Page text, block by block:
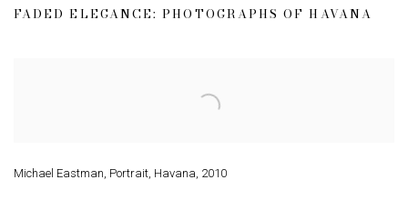
FADED ELEGANCE: PHOTOGRAPHS OF HAVANA
Michael Eastman, Portrait, Havana, 2010